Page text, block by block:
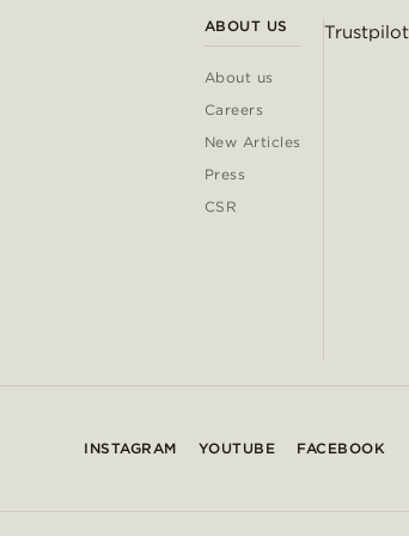
ABOUT US
About us
Careers
New Articles
Press
CSR
Trustpilot
INSTAGRAM YOUTUBE FACEBOOK